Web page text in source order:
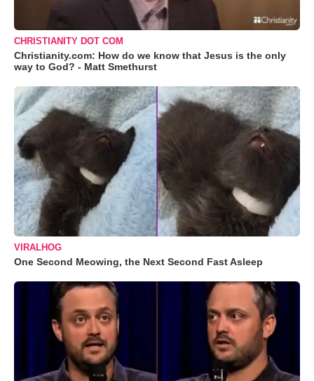
CHRISTIANITY DOT COM
Christianity.com: How do we know that Jesus is the only
way to God? - Matt Smethurst
VIRALHOG
One Second Meowing, the Next Second Fast Asleep